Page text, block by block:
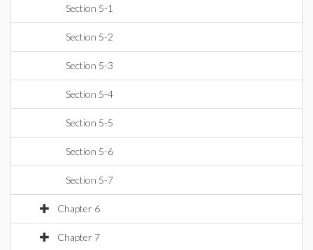
Section 5-1
Section 5-2
Section 5-3
Section 5-4
Section 5-5
Section 5-6
Section 5-7
Chapter 6
Chapter 7